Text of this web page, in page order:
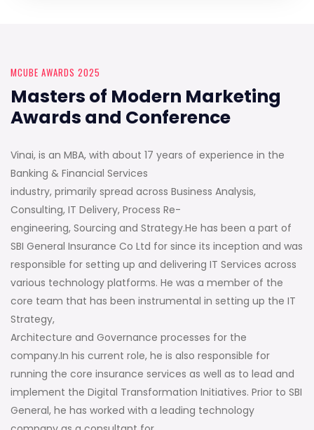
MCUBE AWARDS 2025
Masters of Modern Marketing
Awards and Conference
Vinai, is an MBA, with about 17 years of experience in the
Banking & Financial Services
industry, primarily spread across Business Analysis,
Consulting, IT Delivery, Process Re-
engineering, Sourcing and Strategy.He has been a part of
SBI General Insurance Co Ltd for since its inception and was
responsible for setting up and delivering IT Services across
various technology platforms. He was a member of the
core team that has been instrumental in setting up the IT
Strategy,
Architecture and Governance processes for the
company.In his current role, he is also responsible for
running the core insurance services as well as to lead and
implement the Digital Transformation Initiatives. Prior to SBI
General, he has worked with a leading technology